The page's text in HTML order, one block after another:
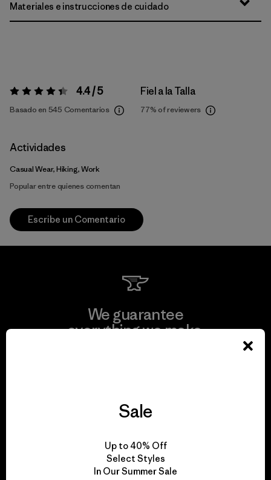
Materiales e instrucciones de cuidado
Valoración:4.4 / 5 4.4 / 5
Basado en 545 Comentarios
Fiel a la Talla
77% of reviewers
Actividades
Casual Wear, Hiking, Work
Popular entre quienes comentan
Escribe un Comentario
We guarantee
everything we make.
We take responsibility
for our impact.
Sale
Up to 40% Off
Select Styles
In Our Summer Sale